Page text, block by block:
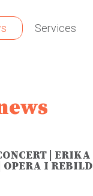
Services
| ERIKA
I REBILD